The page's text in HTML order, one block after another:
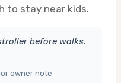
to stay near kids.
before walks.
owner note